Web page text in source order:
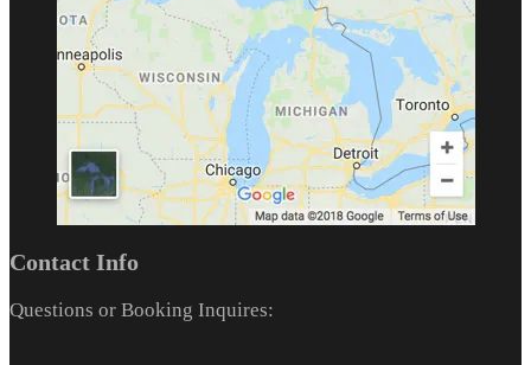
Contact Info
Questions or Booking Inquires: